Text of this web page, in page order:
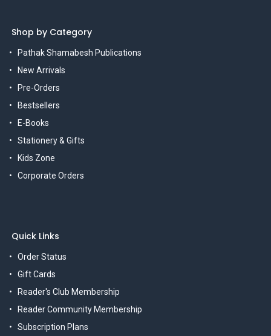
Shop by Category
Pathak Shamabesh Publications
New Arrivals
Pre-Orders
Bestsellers
E-Books
Stationery & Gifts
Kids Zone
Corporate Orders
Quick Links
Order Status
Gift Cards
Reader's Club Membership
Reader Community Membership
Subscription Plans